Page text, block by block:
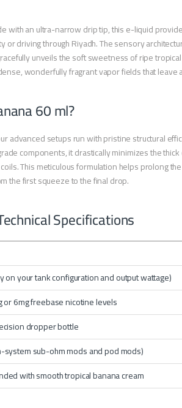
with an ultra-narrow drip tip, this e-liquid
or driving through Riyadh. The sensory
unveils the soft sweetness of ripe
wonderfully fragrant vapor fields that leave
60 ml?
advanced setups run with pristine structural
components, it drastically minimizes the
This meticulous formulation helps prolong
the first squeeze to the final drop.
Specifications
on your tank configuration and output wattage)
or 6mg freebase nicotine levels
dropper bottle
sub-ohm mods and pod mods)
with smooth tropical banana cream